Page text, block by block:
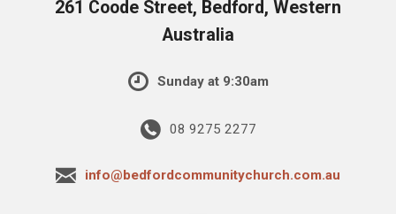
261 Coode Street, Bedford, Western
Australia
Sunday at 9:30am
08 9275 2277
info@bedfordcommunitychurch.com.au